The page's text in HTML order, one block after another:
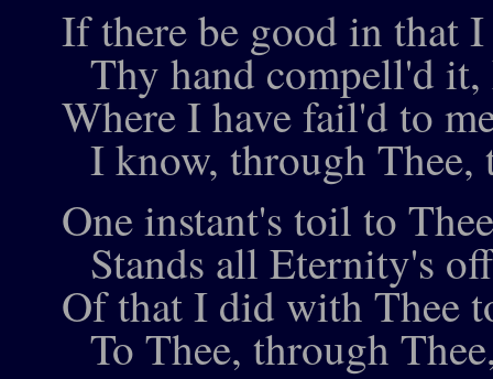
If there be good in that
Thy hand compell'd
Where I have fail'd to
I know, through Thee,
One instant's toil to
Stands all Eternity's
Of that I did with Thee
To Thee, through